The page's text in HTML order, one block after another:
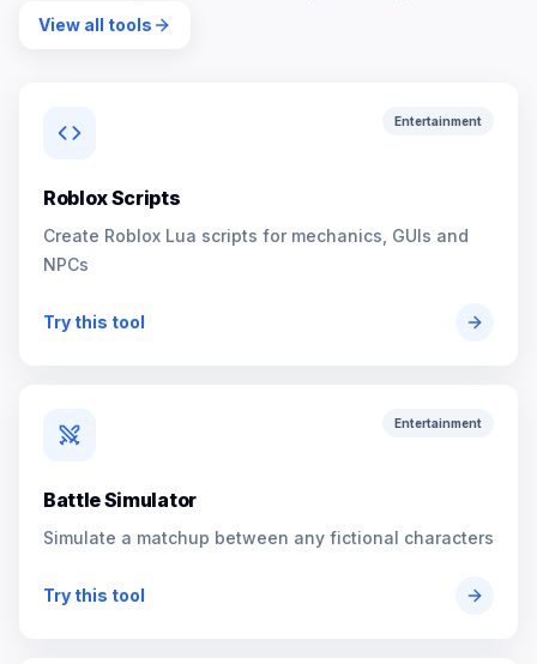
View all tools
Entertainment
Roblox Scripts
Create Roblox Lua scripts for mechanics, GUIs and
NPCs
Try this tool
Entertainment
Battle Simulator
Simulate a matchup between any fictional characters
Try this tool